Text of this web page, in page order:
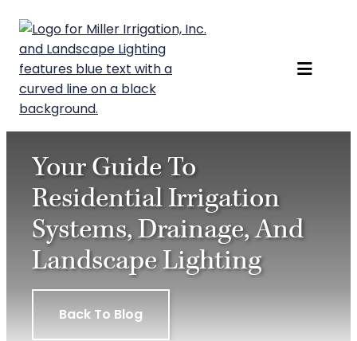
content
Your Guide To
Residential Irrigation
Systems, Drainage, And
Landscape Lighting
Back To Blog